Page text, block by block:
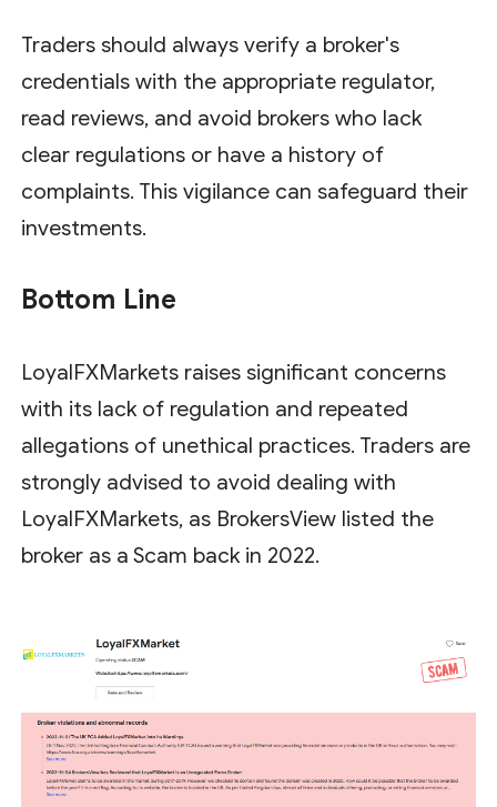
Traders should always verify a broker's
credentials with the appropriate regulator,
read reviews, and avoid brokers who lack
clear regulations or have a history of
complaints. This vigilance can safeguard their
investments.
Bottom Line
LoyalFXMarkets raises significant concerns
with its lack of regulation and repeated
allegations of unethical practices. Traders are
strongly advised to avoid dealing with
LoyalFXMarkets, as BrokersView listed the
broker as a Scam back in 2022.